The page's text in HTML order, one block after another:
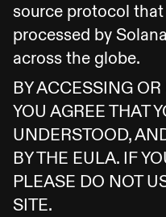
source protocol
processed by
across the globe.
BY ACCESSING
YOU AGREE THAT
UNDERSTOOD,
BY THE EULA. IF
PLEASE DO NOT
SITE.